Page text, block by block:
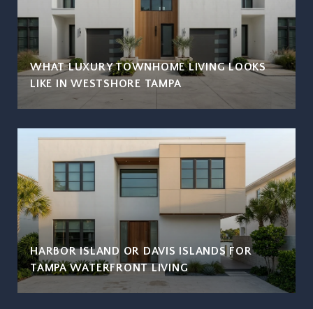
WHAT LUXURY TOWNHOME LIVING LOOKS
LIKE IN WESTSHORE TAMPA
HARBOR ISLAND OR DAVIS ISLANDS FOR
TAMPA WATERFRONT LIVING